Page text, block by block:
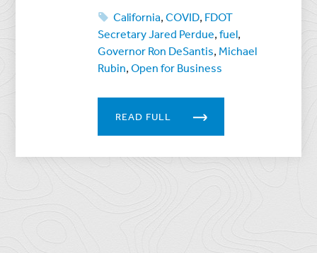
California,COVID, FDOT
Secretary Jared Perdue,fuel,
Governor Ron DeSantis, Michael
Rubin,Open for Business
READ FULL